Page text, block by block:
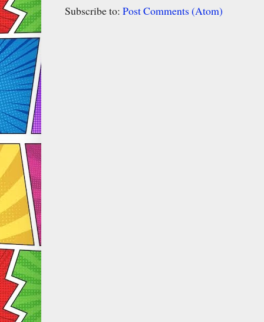
Subscribe to: Post Comments (Atom)